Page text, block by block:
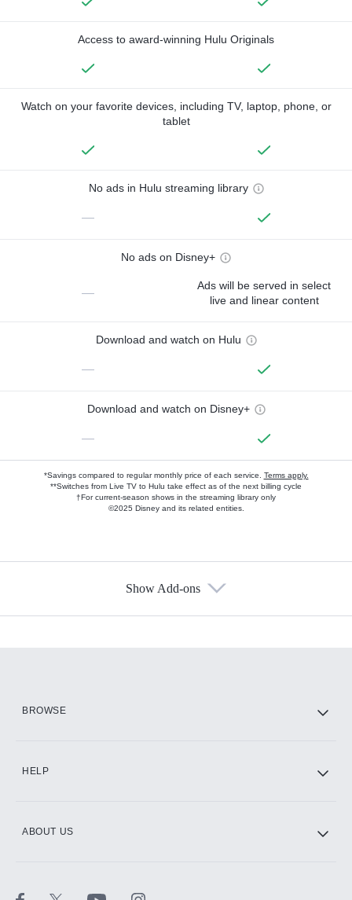
Access to award-winning Hulu Originals
Watch on your favorite devices, including TV, laptop, phone, or
tablet
No ads in Hulu streaming library
—
No ads on Disney+
—
Ads will be served in select
live and linear content
Download and watch on Hulu
—
Download and watch on Disney+
—
*Savings compared to regular monthly price of each service. Terms apply.
**Switches from Live TV to Hulu take effect as of the next billing cycle
†For current-season shows in the streaming library only
©2025 Disney and its related entities.
Show Add-ons
BROWSE
HELP
ABOUT US